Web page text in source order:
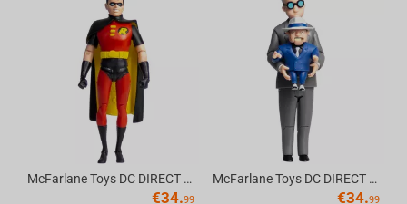
McFarlane Toys DC DIRECT - BTAS 6IN BUILD-A WV6 - ROBIN
€34.99
McFarlane Toys DC DIRECT - BTAS 6IN BUILD-A WV6 - VENTRILOQUIST and SCARFACE
€34.99